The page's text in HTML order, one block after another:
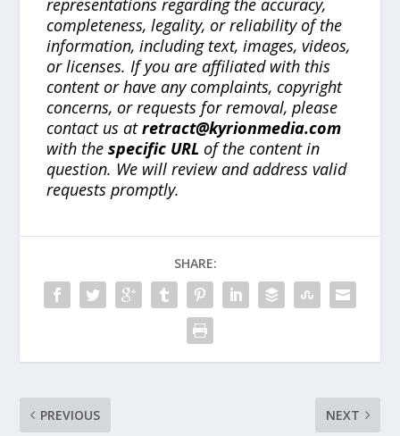
representations regarding the accuracy,
completeness, legality, or reliability of the
information, including text, images, videos,
or licenses. If you are affiliated with this
content or have any complaints, copyright
concerns, or requests for removal, please
contact us atretract@kyrionmedia.com
with thespecific URL of the content in
question. We will review and address valid
requests promptly.
SHARE:
PREVIOUS NEXT